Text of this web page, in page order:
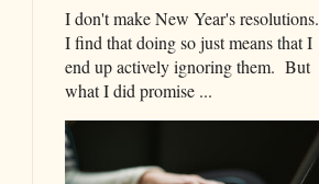
I don't make New Year's resolutions.
I find that doing so just means that I
end up actively ignoring them. But
what I did promise ...